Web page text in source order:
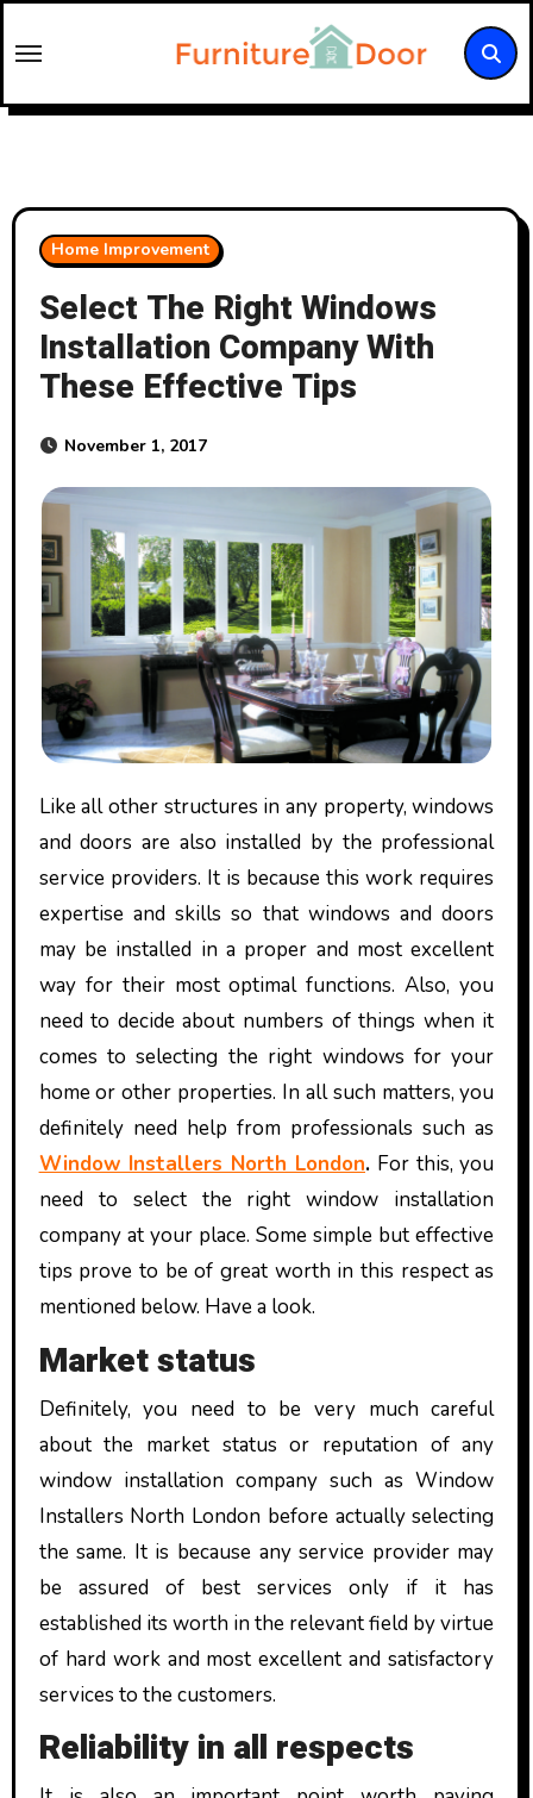
to
Home Improvement
Select The Right Windows
Installation Company With
These Effective Tips
November 1, 2017
Like all other structures in any property, windows
and doors are also installed by the professional
service providers. It is because this work requires
expertise and skills so that windows and doors
may be installed in a proper and most excellent
way for their most optimal functions. Also, you
need to decide about numbers of things when it
comes to selecting the right windows for your
home or other properties. In all such matters, you
definitely need help from professionals such as
Window Installers North London. For this, you
need to select the right window installation
company at your place. Some simple but effective
tips prove to be of great worth in this respect as
mentioned below. Have a look.
Market status
Definitely, you need to be very much careful
about the market status or reputation of any
window installation company such asWindow
Installers North London before actually selecting
the same. It is because any service provider may
be assured of best services only if it has
established its worth in the relevant field by virtue
of hard work and most excellent and satisfactory
services to the customers.
Reliability in all respects